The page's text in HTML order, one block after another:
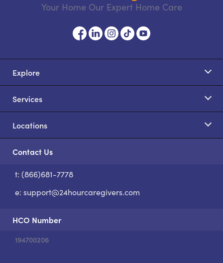
Your Home Our Expert Home Care
Explore
Services
Locations
Contact Us
t: (866)681-7778
e: support@24hourcaregivers.com
HCO Number
194700206